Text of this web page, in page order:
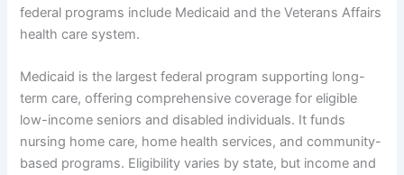
federal programs include Medicaid and the Veterans Affairs
health care system.
Medicaid is the largest federal program supporting long-
term care, offering comprehensive coverage for eligible
low-income seniors and disabled individuals. It funds
nursing home care, home health services, and community-
based programs. Eligibility varies by state, but income and